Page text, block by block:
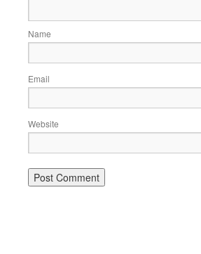
Name
Email
Website